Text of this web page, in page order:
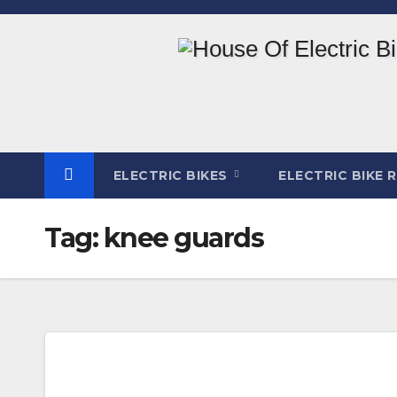
Skip
ELECTRIC BIKES ELECTRIC BIKE
Tag: knee guards